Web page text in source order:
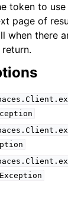
token to
page of
when there